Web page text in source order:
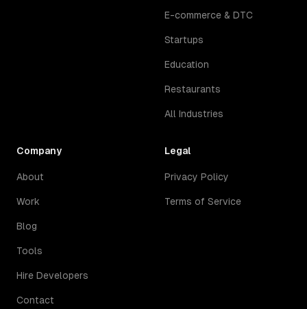
E-commerce & DTC
Startups
Education
Restaurants
All Industries
Company
About
Work
Blog
Tools
Hire Developers
Contact
Legal
Privacy Policy
Terms of Service